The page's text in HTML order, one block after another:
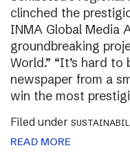
clinched the
INMA Global Media
groundbreaking
World.” “It’s hard
newspaper from a
win the most
Filed under
READ MORE